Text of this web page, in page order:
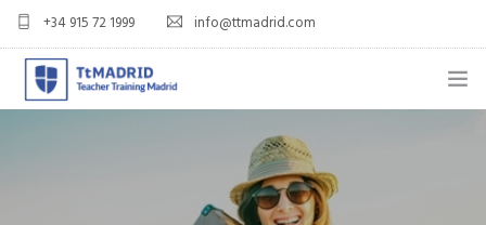
+34 915 72 1999 info@ttmadrid.com